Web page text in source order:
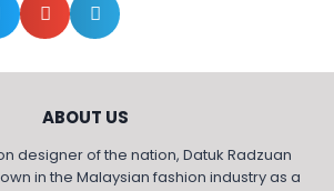
ABOUT US
designer of the nation, Datuk Radzuan
in the Malaysian fashion industry as a